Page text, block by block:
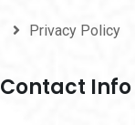
Privacy Policy
Contact Info